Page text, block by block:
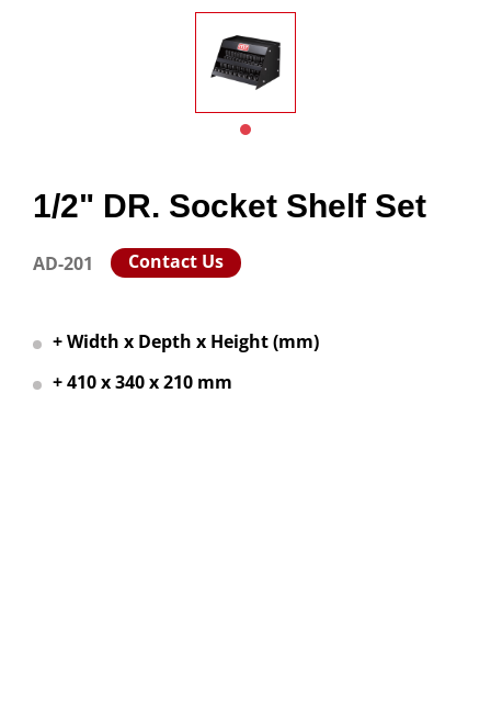
1/2" DR. Socket Shelf Set
AD-201 Contact Us
+ Width x Depth x Height (mm)
+ 410 x 340 x 210 mm